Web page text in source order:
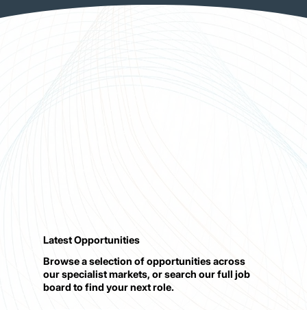
Latest Opportunities
Browse a selection of opportunities across
our specialist markets, or search our full job
board to find your next role.